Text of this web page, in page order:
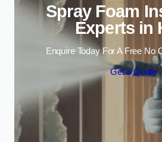
Spray Foam
Experts in
Enquire Today For A Free No
Get a Quote